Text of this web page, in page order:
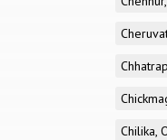
Chilika,